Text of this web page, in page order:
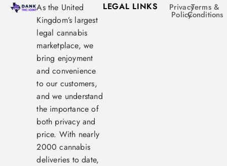
As the United
Kingdom’s largest
legal cannabis
marketplace, we
bring enjoyment
and convenience
to our customers,
and we understand
the importance of
both privacy and
price. With nearly
2000 cannabis
deliveries to date,
LEGAL LINKS Privacy
Policy
Terms &
Conditions